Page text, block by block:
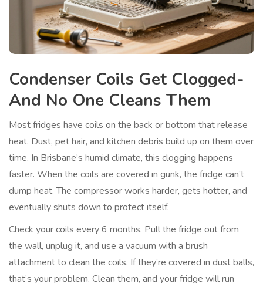
Condenser Coils Get Clogged-
And No One Cleans Them
Most fridges have coils on the back or bottom that release
heat. Dust, pet hair, and kitchen debris build up on them over
time. In Brisbane’s humid climate, this clogging happens
faster. When the coils are covered in gunk, the fridge can’t
dump heat. The compressor works harder, gets hotter, and
eventually shuts down to protect itself.
Check your coils every 6 months. Pull the fridge out from
the wall, unplug it, and use a vacuum with a brush
attachment to clean the coils. If they’re covered in dust balls,
that’s your problem. Clean them, and your fridge will run